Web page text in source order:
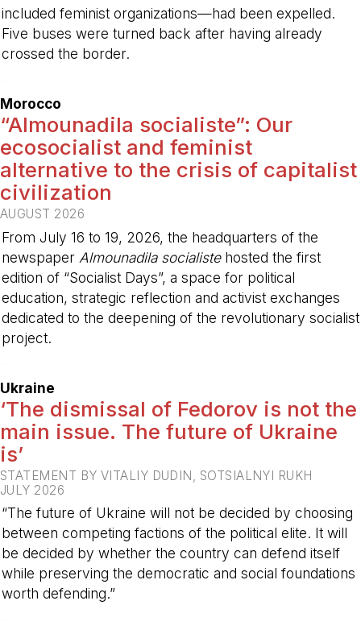
included feminist organizations—had been expelled.
Five buses were turned back after having already
crossed the border.
Morocco
“Almounadila socialiste”: Our
ecosocialist and feminist
alternative to the crisis of capitalist
civilization
AUGUST 2026
From July 16 to 19, 2026, the headquarters of the
newspaper Almounadila socialistehosted the first
edition of “Socialist Days”, a space for political
education, strategic reflection and activist exchanges
dedicated to the deepening of the revolutionary socialist
project.
Ukraine
‘The dismissal of Fedorov is not the
main issue. The future of Ukraine
is’
STATEMENT BY VITALIY DUDIN, SOTSIALNYI RUKH
JULY 2026
“The future of Ukraine will not be decided by choosing
between competing factions of the political elite. It will
be decided by whether the country can defend itself
while preserving the democratic and social foundations
worth defending.”